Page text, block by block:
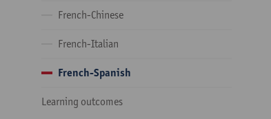
French-Chinese
French-Italian
French-Spanish
Learning outcomes